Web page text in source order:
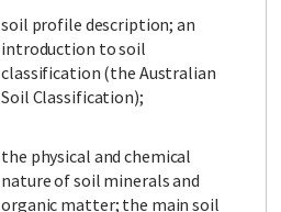
soil profile description; an
introduction to soil
classification (the Australian
Soil Classification);
the physical and chemical
nature of soil minerals and
organic matter; the main soil